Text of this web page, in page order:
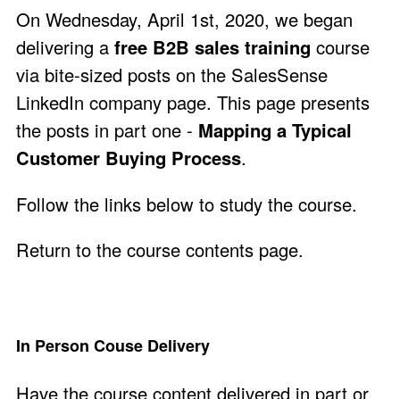
On Wednesday, April 1st, 2020, we began
delivering a free B2B sales training course
via bite-sized posts on the SalesSense
LinkedIn company page. This page presents
the posts in part one - Mapping a Typical
Customer Buying Process.
Follow the links below to study the course.
Return to the course contents page.
In Person Couse Delivery
Have the course content delivered in part or